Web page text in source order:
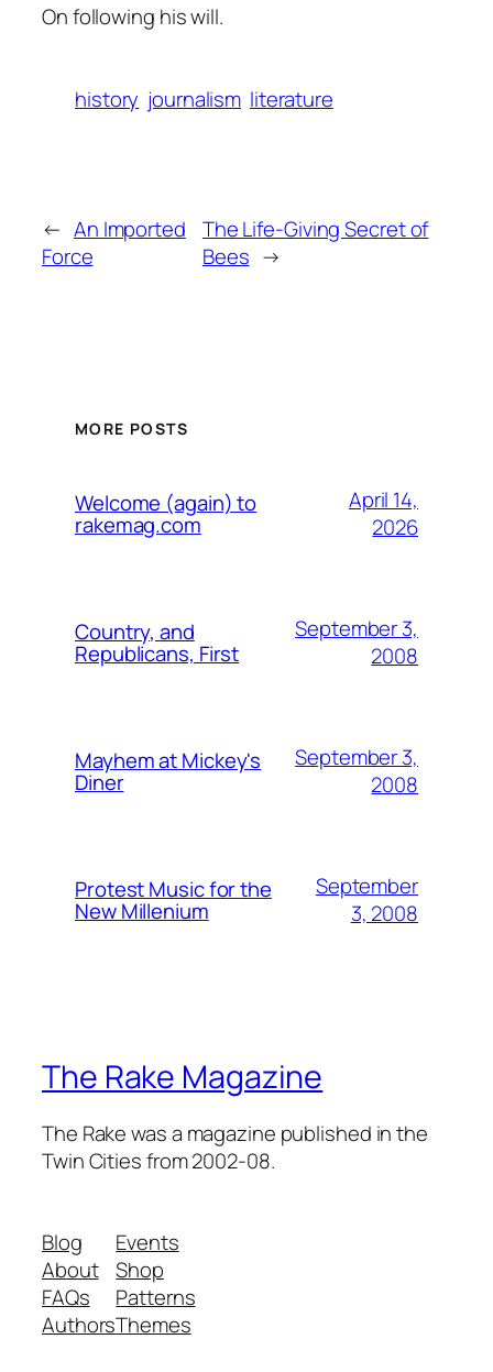
On following his will.
history journalism literature
← An Imported
Force
The Life-Giving Secret of
Bees →
MORE POSTS
Welcome (again) to
rakemag.com
April 14,
2026
Country, and
Republicans, First
September 3,
2008
Mayhem at Mickey's
Diner
September 3,
2008
Protest Music for the
New Millenium
September
3, 2008
The Rake Magazine
The Rake was a magazine published in the
Twin Cities from 2002-08.
Blog
About
FAQs
Authors
Events
Shop
Patterns
Themes